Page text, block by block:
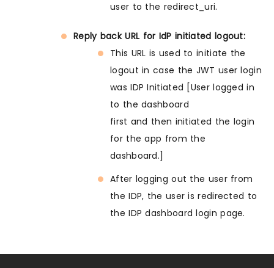
user to the redirect_uri.
Reply back URL for IdP initiated logout:
This URL is used to initiate the
logout in case the JWT user login
was IDP Initiated [User logged in
to the dashboard
first and then initiated the login
for the app from the
dashboard.]
After logging out the user from
the IDP, the user is redirected to
the IDP dashboard login page.